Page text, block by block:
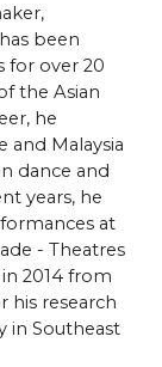
been
for over 20
the Asian
he
Malaysia
dance and
years, he
at
- Theatres
2014 from
his research
in Southeast